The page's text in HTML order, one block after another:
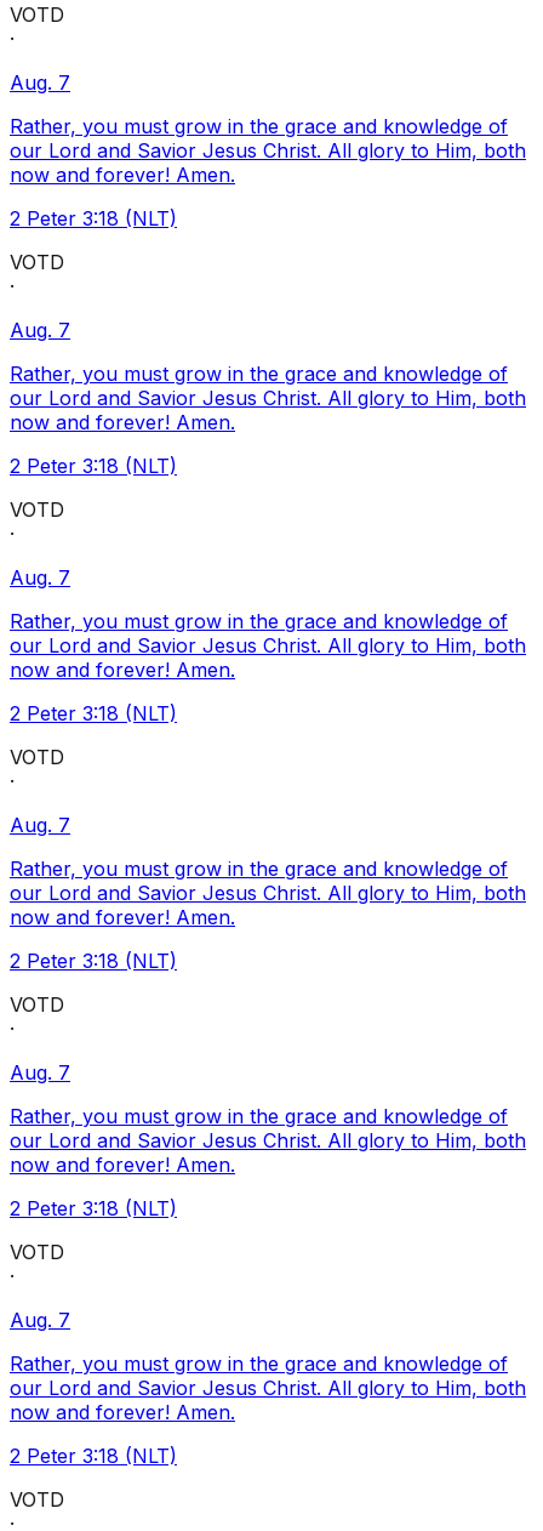
VOTD
·
Aug. 7
Rather, you must grow in the grace and knowledge of
our Lord and Savior Jesus Christ. All glory to Him, both
now and forever! Amen.
2 Peter 3:18 (NLT)
VOTD
·
Aug. 7
Rather, you must grow in the grace and knowledge of
our Lord and Savior Jesus Christ. All glory to Him, both
now and forever! Amen.
2 Peter 3:18 (NLT)
VOTD
·
Aug. 7
Rather, you must grow in the grace and knowledge of
our Lord and Savior Jesus Christ. All glory to Him, both
now and forever! Amen.
2 Peter 3:18 (NLT)
VOTD
·
Aug. 7
Rather, you must grow in the grace and knowledge of
our Lord and Savior Jesus Christ. All glory to Him, both
now and forever! Amen.
2 Peter 3:18 (NLT)
VOTD
·
Aug. 7
Rather, you must grow in the grace and knowledge of
our Lord and Savior Jesus Christ. All glory to Him, both
now and forever! Amen.
2 Peter 3:18 (NLT)
VOTD
·
Aug. 7
Rather, you must grow in the grace and knowledge of
our Lord and Savior Jesus Christ. All glory to Him, both
now and forever! Amen.
2 Peter 3:18 (NLT)
VOTD
·